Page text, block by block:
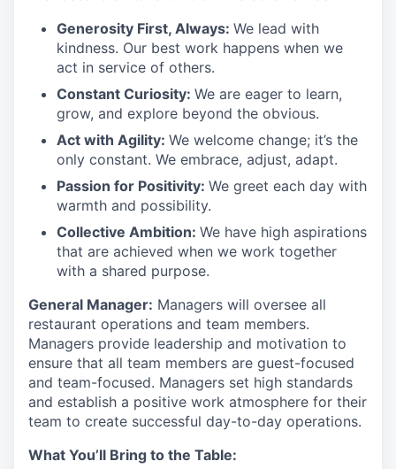
Generosity First, Always: We lead with
kindness. Our best work happens when we
act in service of others.
Constant Curiosity: We are eager to learn,
grow, and explore beyond the obvious.
Act with Agility: We welcome change; it’s the
only constant. We embrace, adjust, adapt.
Passion for Positivity: We greet each day with
warmth and possibility.
Collective Ambition: We have high aspirations
that are achieved when we work together
with a shared purpose.
General Manager: Managers will oversee all
restaurant operations and team members.
Managers provide leadership and motivation to
ensure that all team members are guest-focused
and team-focused. Managers set high standards
and establish a positive work atmosphere for their
team to create successful day-to-day operations.
What You’ll Bring to the Table: